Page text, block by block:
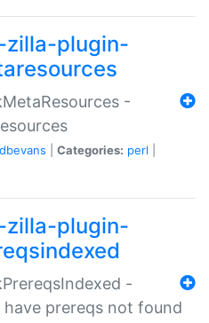
plugin-
-
dbevans Categories: perl
plugin-
-
prereqs not found